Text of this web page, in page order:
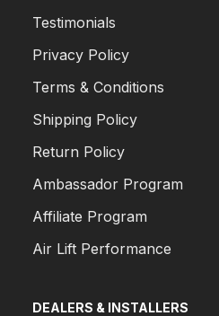
Testimonials
Privacy Policy
Terms & Conditions
Shipping Policy
Return Policy
Ambassador Program
Affiliate Program
Air Lift Performance
DEALERS & INSTALLERS